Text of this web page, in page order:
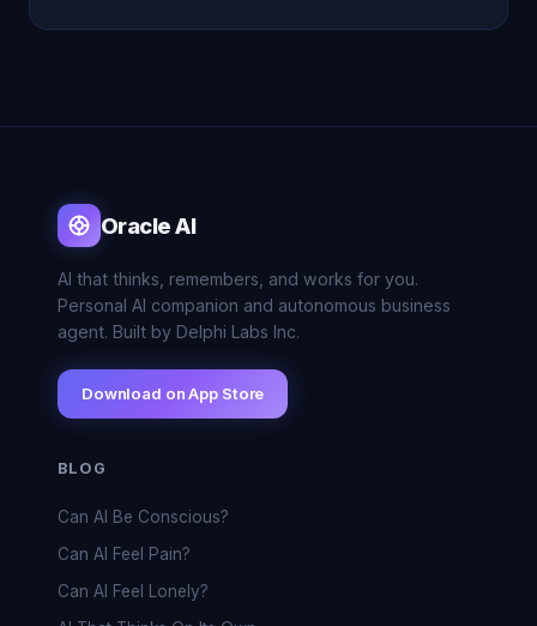
Oracle AI
AI that thinks, remembers, and works for you.
Personal AI companion and autonomous business
agent. Built by Delphi Labs Inc.
Download on App Store
BLOG
Can AI Be Conscious?
Can AI Feel Pain?
Can AI Feel Lonely?